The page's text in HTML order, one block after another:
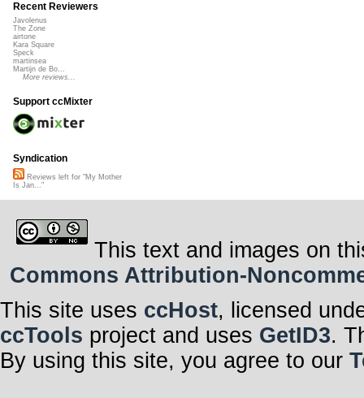
Recent Reviewers
Javolenus
The Zone
airtone
Kara Square
Speck
martinsea
Martijn de Bo...
More reviews...
Support ccMixter
Syndication
Reviews left for "My Mother
Is Jan..."
This text and images on
Commons Attribution-
This site uses ccHost, licensed
ccTools project and uses GetID3.
By using this site, you agree to our